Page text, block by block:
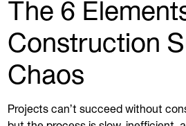
The 6
Construction
Chaos
Projects can’t succeed without